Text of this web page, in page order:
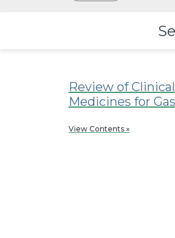
Review of
Medicines for
View Contents »